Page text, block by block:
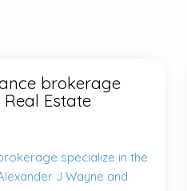
brokerage
Estate
specialize in the
J Wayne and